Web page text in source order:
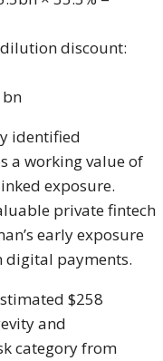
discount:
identified
a working value of
exposure.
private fintech
early exposure
digital payments.
$258
and
category from